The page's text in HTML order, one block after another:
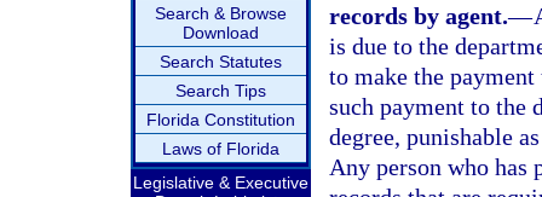
Search & Browse
Download
Search Statutes
Search Tips
Florida Constitution
Laws of Florida
Legislative & Executive
records by agent.—
is due to the
to make the
such payment to the
degree, punishable
Any person who has